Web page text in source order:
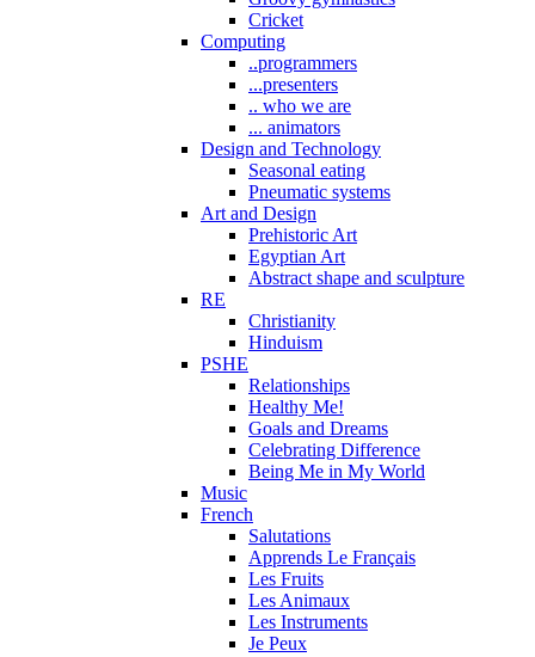
Cricket
Computing
..programmers
...presenters
.. who we are
... animators
Design and Technology
Seasonal eating
Pneumatic systems
Art and Design
Prehistoric Art
Egyptian Art
Abstract shape and sculpture
RE
Christianity
Hinduism
PSHE
Relationships
Healthy Me!
Goals and Dreams
Celebrating Difference
Being Me in My World
Music
French
Salutations
Apprends Le Français
Les Fruits
Les Animaux
Les Instruments
Je Peux